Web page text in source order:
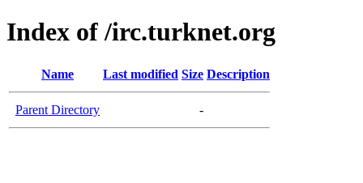
Index of /irc.turknet.org
Name Last modified Size Description
Parent Directory -